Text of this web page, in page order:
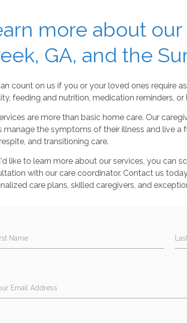
more about
GA, and the
count on us if you or your loved ones require
feeding and nutrition, medication reminders, or
are more than basic home care. Our
manage the symptoms of their illness and live a
and transitioning care.
like to learn more about our services, you can
with our care coordinator. Contact us
care plans, skilled caregivers, and
Name
Email Address